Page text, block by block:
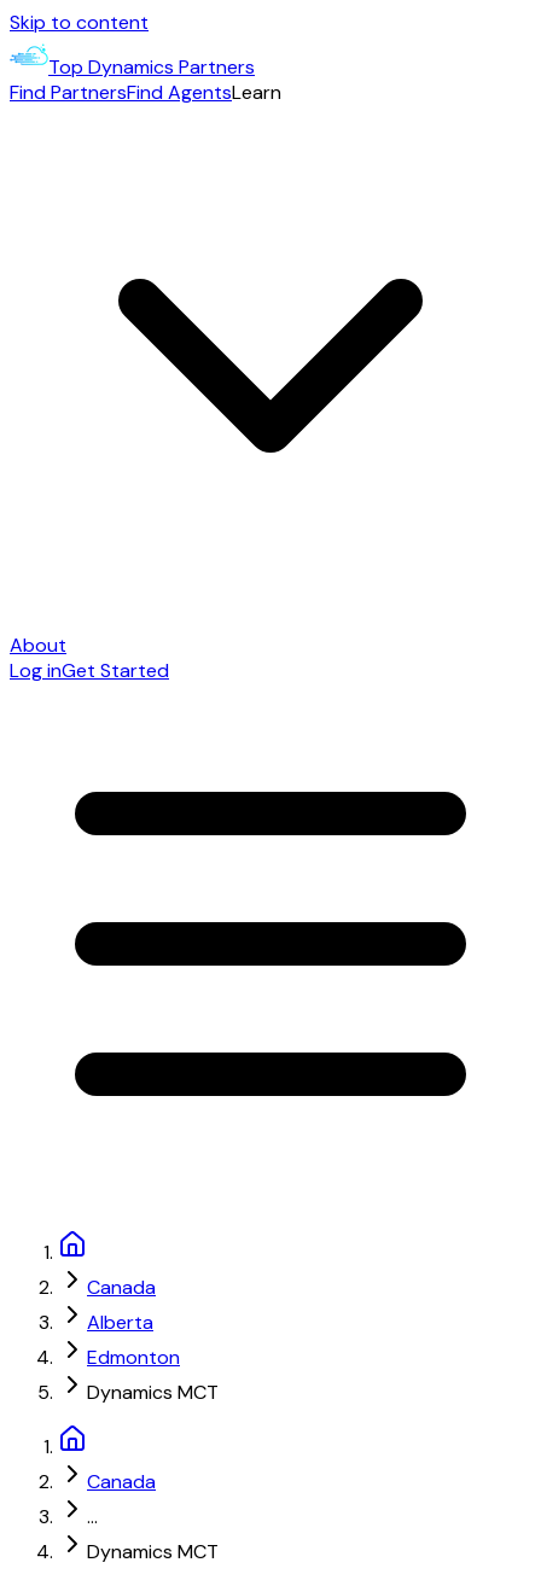
Skip to content
Top Dynamics Partners
Find PartnersFind AgentsLearn
About
Log inGet Started
Canada
Alberta
Edmonton
Dynamics MCT
Canada
...
Dynamics MCT